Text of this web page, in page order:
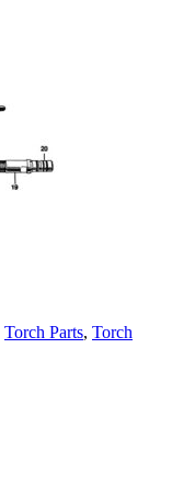
Torch Parts, Torch